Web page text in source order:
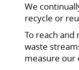
We
recycle or
To reach
waste
measure our